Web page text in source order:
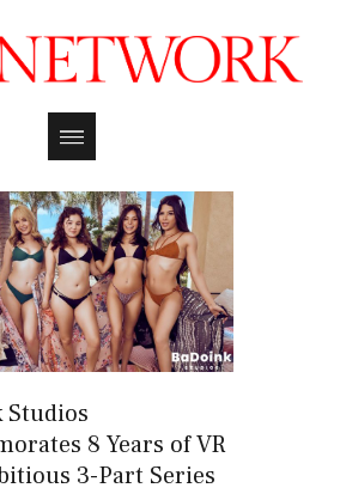
Studios
8 Years of VR
3-Part Series